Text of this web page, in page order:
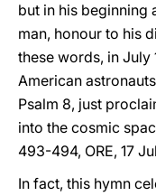
but in his beginning
man, honour to his
these words, in July
American
Psalm 8, just
into the cosmic
493-494, ORE, 17
In fact, this hymn